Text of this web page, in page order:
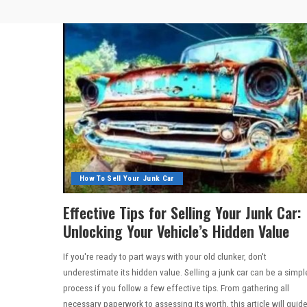
How To Sell Your Junk Car
Effective Tips for Selling Your Junk Car:
Unlocking Your Vehicle’s Hidden Value
If you're ready to part ways with your old clunker, don't
underestimate its hidden value. Selling a junk car can be a
process if you follow a few effective tips. From gathering all
necessary paperwork to assessing its worth, this article will guide